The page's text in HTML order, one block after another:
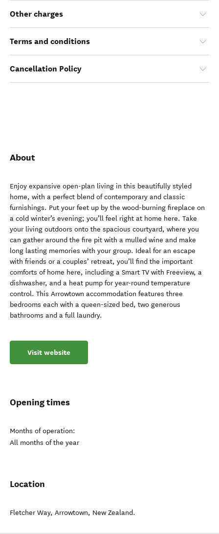
Other charges
Terms and conditions
Cancellation Policy
About
Enjoy expansive open-plan living in this beautifully styled
home, with a perfect blend of contemporary and classic
furnishings. Put your feet up by the wood-burning fireplace on
a cold winter’s evening; you’ll feel right at home here. Take
your living outdoors onto the spacious courtyard, where you
can gather around the fire pit with a mulled wine and make
long lasting memories with your group. Ideal for an escape
with friends or a couples’ retreat, you’ll find the important
comforts of home here, including a Smart TV with Freeview, a
dishwasher, and a heat pump for year-round temperature
control. This Arrowtown accommodation features three
bedrooms each with a queen-sized bed, two generous
bathrooms and a full laundry.
Visit website
Opening times
Months of operation:
All months of the year
Location
Fletcher Way, Arrowtown, New Zealand.